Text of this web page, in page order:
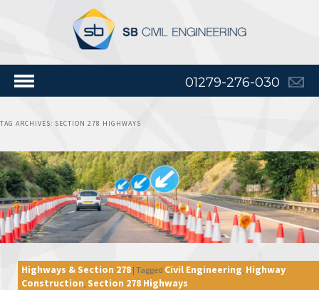
01279-276-030
TAG ARCHIVES: SECTION 278 HIGHWAYS
Highways & Section 278 | Tagged Civil Engineering Highway
Construction Section 278 Highways